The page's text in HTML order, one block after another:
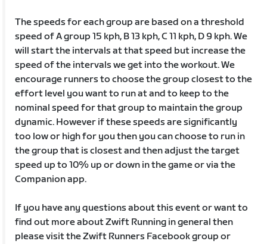
The speeds for each group are based on a threshold
speed of A group 15 kph, B 13 kph, C 11 kph, D 9 kph. We
will start the intervals at that speed but increase the
speed of the intervals we get into the workout. We
encourage runners to choose the group closest to the
effort level you want to run at and to keep to the
nominal speed for that group to maintain the group
dynamic. However if these speeds are significantly
too low or high for you then you can choose to run in
the group that is closest and then adjust the target
speed up to 10% up or down in the game or via the
Companion app.
If you have any questions about this event or want to
find out more about Zwift Running in general then
please visit the Zwift Runners Facebook group or